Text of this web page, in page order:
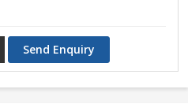
Send Enquiry